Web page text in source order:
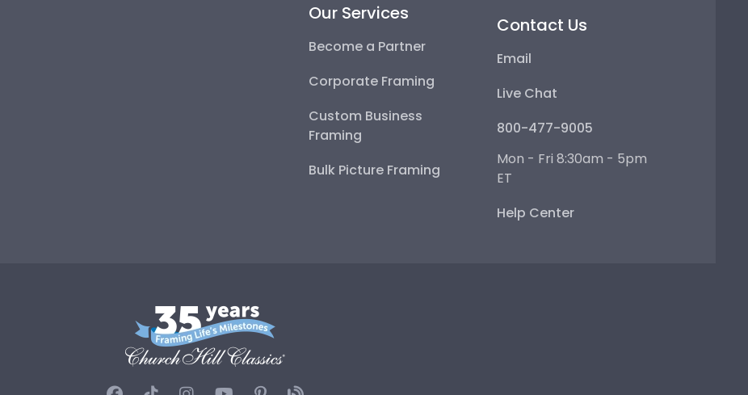
Our Services
Become a Partner
Corporate Framing
Custom Business
Framing
Bulk Picture Framing
Contact Us
Email
Live Chat
800-477-9005
Mon - Fri 8:30am - 5pm
ET
Help Center